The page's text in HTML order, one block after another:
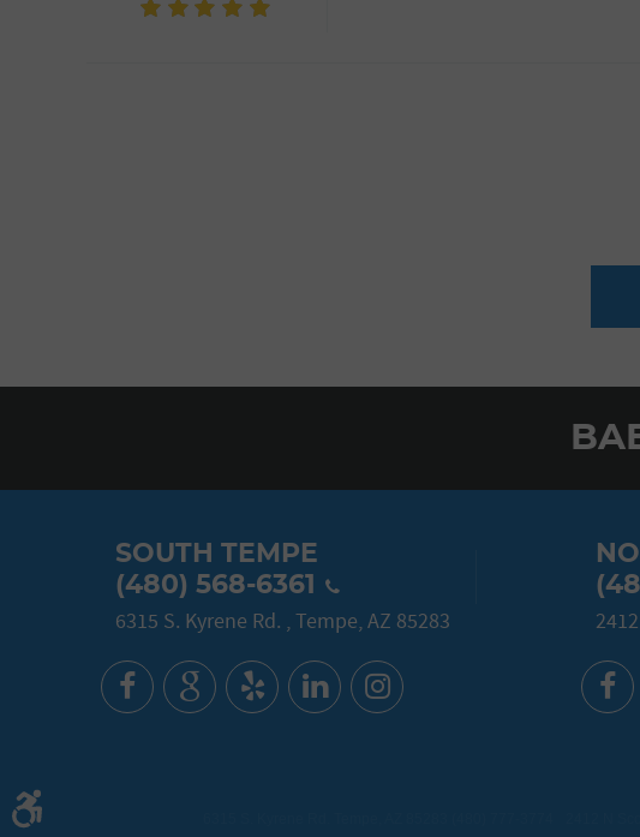
SOUTH TEMPE
(480) 568-6361
6315 S. Kyrene Rd. ,Tempe, AZ 85283